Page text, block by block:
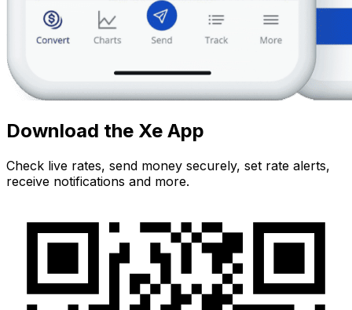
Download the Xe App
Check live rates, send money securely, set rate alerts,
receive notifications and more.